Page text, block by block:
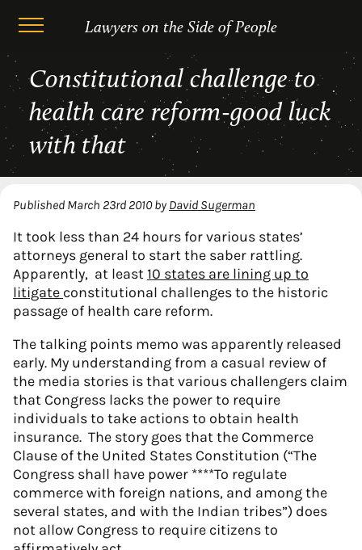
Skip
to
content
Lawyers on the Side of People
Constitutional challenge to
health care reform-good luck
with that
Published March 23rd 2010by David Sugerman
It took less than 24 hours for various states’
attorneys general to start the saber rattling.
Apparently, at least10 states are lining up to
litigate constitutional challenges to the historic
passage of health care reform.
The talking points memo was apparently released
early. My understanding from a casual review of
the media stories is that various challengers claim
that Congress lacks the power to require
individuals to take actions to obtain health
insurance. The story goes that the Commerce
Clause of the United States Constitution (“The
Congress shall have power ****To regulate
commerce with foreign nations, and among the
several states, and with the Indian tribes”) does
not allow Congress to require citizens to